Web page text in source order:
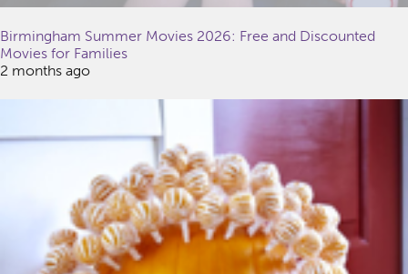
Birmingham Summer Movies 2026: Free and Discounted
Movies for Families
2 months ago